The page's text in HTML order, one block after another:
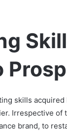
skills
Irrespective
brand, to